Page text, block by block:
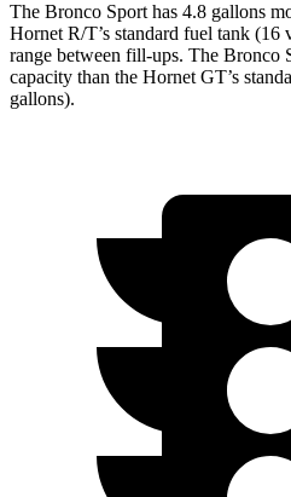
The Bronco Sport has 4.8 gallons
Hornet R/T’s standard fuel tank (16
range between fill-ups. The Bronco
capacity than the Hornet GT’s
gallons).